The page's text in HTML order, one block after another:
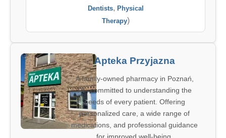
Dentists, Physical
Therapy)
Apteka Przyjazna
A family-owned pharmacy in Poznań,
PL, committed to understanding the
needs of every patient. Offering
personalized care, a wide range of
medications, and professional guidance